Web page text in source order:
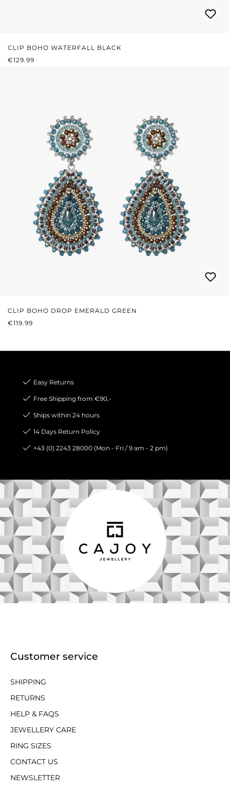
CLIP BOHO WATERFALL BLACK
REGULAR PRICE:
€129.99
CLIP BOHO DROP EMERALD GREEN
REGULAR PRICE:
€119.99
Easy Returns
Free Shipping from €90,-
Ships within 24 hours
14 Days Return Policy
+43 (0) 2243 28000 (Mon - Fri / 9 am - 2 pm)
Customer service
SHIPPING
RETURNS
HELP & FAQS
JEWELLERY CARE
RING SIZES
CONTACT US
NEWSLETTER